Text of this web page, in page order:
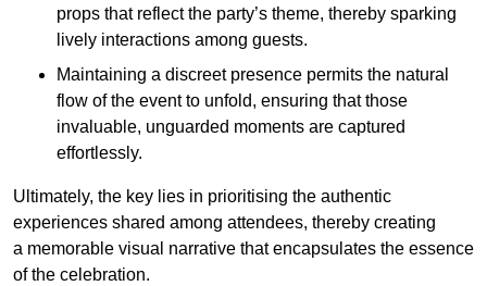
props that reflect the party’s theme, thereby sparking
lively interactions among guests.
Maintaining a discreet presence permits the natural
flow of the event to unfold, ensuring that those
invaluable, unguarded moments are captured
effortlessly.
Ultimately, the key lies in prioritising the authentic
experiences shared among attendees, thereby creating
a memorable visual narrative that encapsulates the essence
of the celebration.